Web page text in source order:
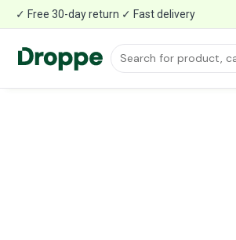
✓ Free 30-day return ✓ Fast delivery